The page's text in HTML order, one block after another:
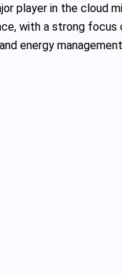
player in the cloud
with a strong focus
energy